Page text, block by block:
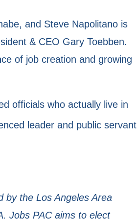
and Steve Napolitano is
& CEO Gary Toebben.
of job creation and growing
officials who actually live in
leader and public servant
by the Los Angeles Area
Jobs PAC aims to elect